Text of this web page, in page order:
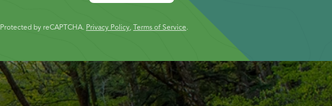
Protected by reCAPTCHA. Privacy Policy, Terms of Service.